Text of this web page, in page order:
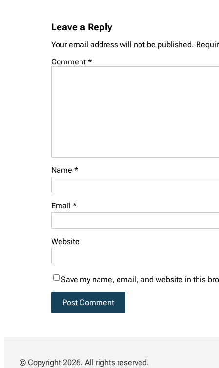
Leave a Reply
Your email address will not be published.
Comment *
Name *
Email *
Website
Save my name, email, and website in this
© Copyright 2026. All rights reserved.